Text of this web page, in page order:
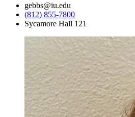
gebbs@iu.edu
(812) 855-7800
Sycamore Hall 121